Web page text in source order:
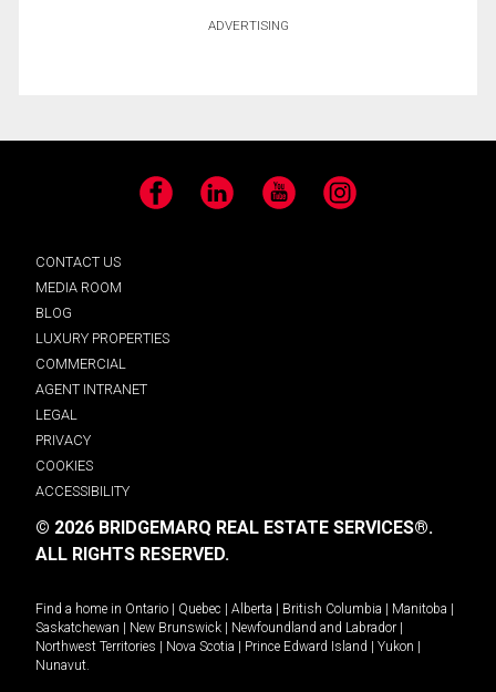
ADVERTISING
Facebook LinkedIn YouTube Instagram
CONTACT US
MEDIA ROOM
BLOG
LUXURY PROPERTIES
COMMERCIAL
AGENT INTRANET
LEGAL
PRIVACY
COOKIES
ACCESSIBILITY
© 2026 BRIDGEMARQ REAL ESTATE SERVICES®.
ALL RIGHTS RESERVED.
Find a home in Ontario | Quebec | Alberta | British Columbia | Manitoba |
Saskatchewan | New Brunswick | Newfoundland and Labrador |
Northwest Territories | Nova Scotia | Prince Edward Island | Yukon |
Nunavut.